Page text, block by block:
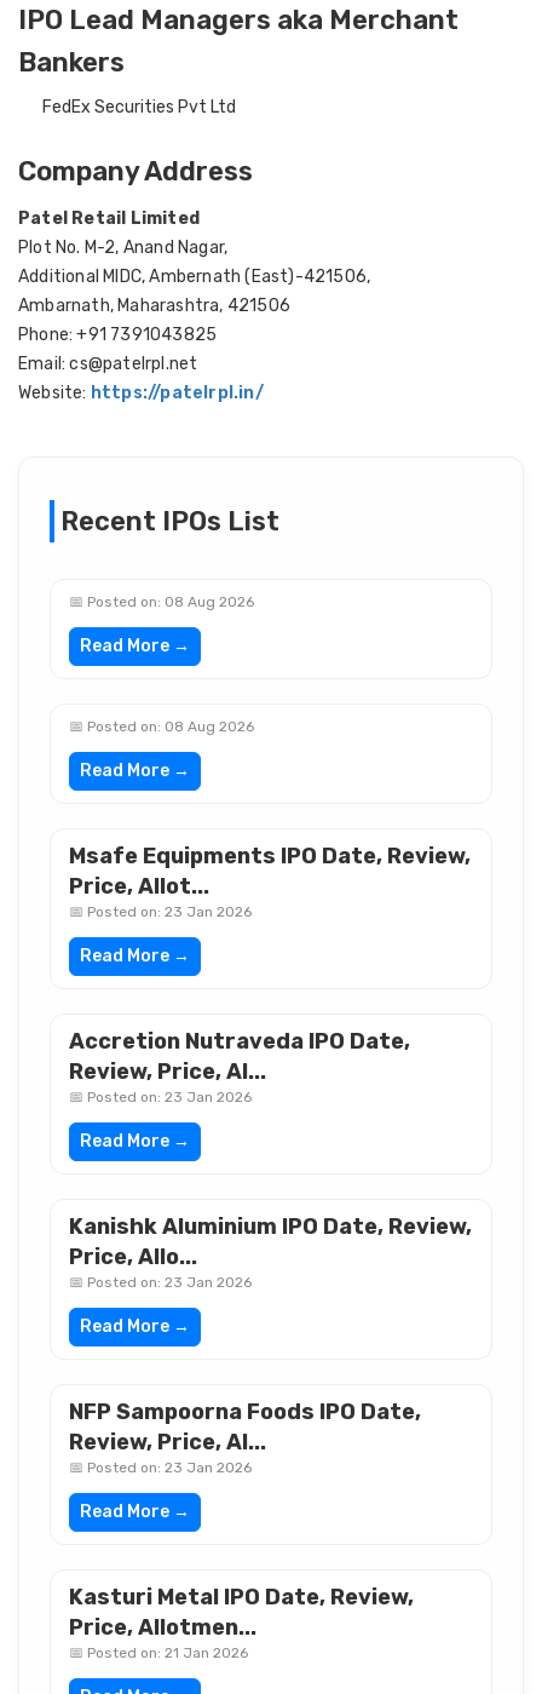
IPO Lead Managers aka Merchant
Bankers
FedEx Securities Pvt Ltd
Company Address
Patel Retail Limited
Plot No. M-2, Anand Nagar,
Additional MIDC, Ambernath (East)-421506,
Ambarnath, Maharashtra, 421506
Phone: +91 7391043825
Email: cs@patelrpl.net
Website: https://patelrpl.in/
Recent IPOs List
📅 Posted on: 08 Aug 2026
Read More →
📅 Posted on: 08 Aug 2026
Read More →
Msafe Equipments IPO Date, Review,
Price, Allot...
📅 Posted on: 23 Jan 2026
Read More →
Accretion Nutraveda IPO Date,
Review, Price, Al...
📅 Posted on: 23 Jan 2026
Read More →
Kanishk Aluminium IPO Date, Review,
Price, Allo...
📅 Posted on: 23 Jan 2026
Read More →
NFP Sampoorna Foods IPO Date,
Review, Price, Al...
📅 Posted on: 23 Jan 2026
Read More →
Kasturi Metal IPO Date, Review,
Price, Allotmen...
📅 Posted on: 21 Jan 2026